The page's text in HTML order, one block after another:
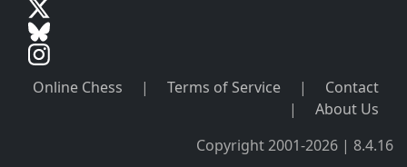
Online Chess | Terms of Service |
Contact
|
About Us
Copyright 2001-2026 | 8.4.16